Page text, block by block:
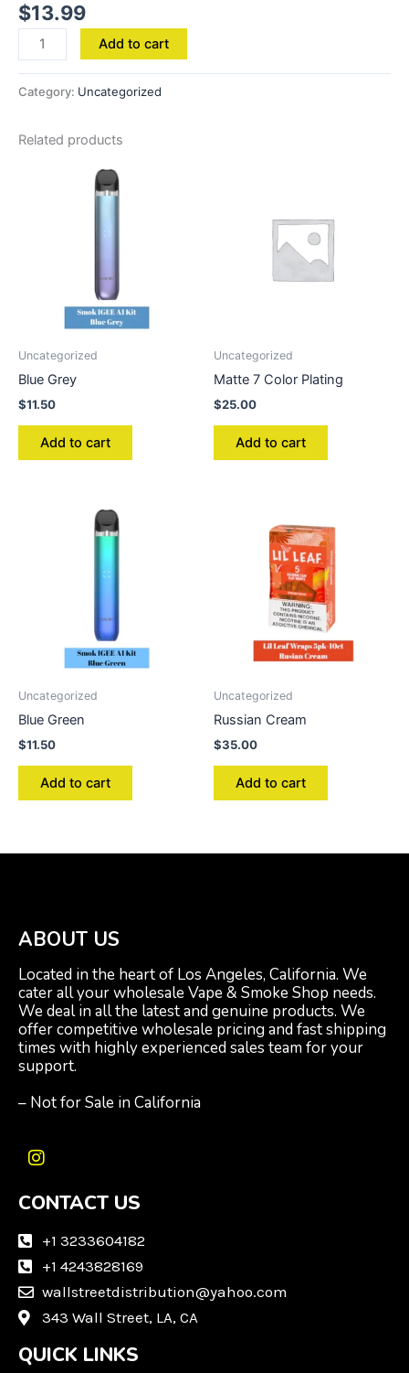
$13.99
Add to cart
Category: Uncategorized
Related products
Uncategorized
Blue Grey
$11.50
Add to cart
Uncategorized
Matte 7 Color Plating
$25.00
Add to cart
Uncategorized
Blue Green
$11.50
Add to cart
Uncategorized
Russian Cream
$35.00
Add to cart
ABOUT US
Located in the heart of Los Angeles, California. We
cater all your wholesale Vape & Smoke Shop needs.
We deal in all the latest and genuine products. We
offer competitive wholesale pricing and fast shipping
times with highly experienced sales team for your
support.
– Not for Sale in California
I
s
a
a
m
CONTACT US
+1 3233604182
+1 4243828169
wallstreetdistribution@yahoo.com
343 Wall Street, LA, CA
QUICK LINKS